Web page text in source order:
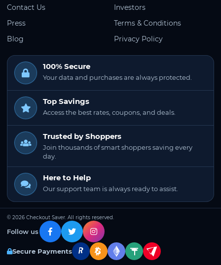
Contact Us
Press
Blog
Investors
Terms & Conditions
Privacy Policy
100% Secure
Your data and purchases are always protected.
Top Savings
Access the best rates, coupons, and deals.
Trusted by Shoppers
Join thousands of smart shoppers saving every
day.
Here to Help
Our support team is always ready to assist.
© 2026 Checkout Saver. All rights reserved.
Follow us
Secure Payments